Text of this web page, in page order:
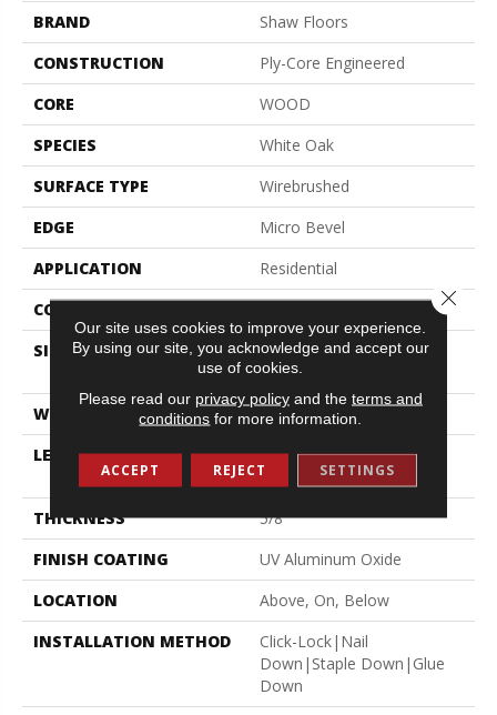
BRAND
Shaw Floors
CONSTRUCTION
Ply-Core Engineered
CORE
WOOD
SPECIES
White Oak
SURFACE TYPE
Wirebrushed
EDGE
Micro Bevel
APPLICATION
Residential
CORE
SIZE
Random Lengths Up To
74.8"
WIDTH
7.5"
LENGTH
Random Lengths Up To
74.8"
THICKNESS
5/8"
FINISH COATING
UV Aluminum Oxide
LOCATION
Above, On, Below
INSTALLATION METHOD
Click-Lock|Nail
Down|Staple Down|Glue
Down
Our site uses cookies to improve your experience.
By using our site, you acknowledge and accept our
use of cookies.
Please read our privacy policyand the terms and
conditions for more information.
ACCEPT REJECT SETTINGS
Close